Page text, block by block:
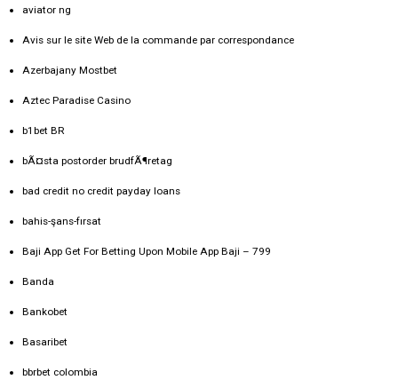
aviator ng
Avis sur le site Web de la commande par correspondance
Azerbajany Mostbet
Aztec Paradise Casino
b1bet BR
bÃ¤sta postorder brudfÃ¶retag
bad credit no credit payday loans
bahis-şans-fırsat
Baji App Get For Betting Upon Mobile App Baji – 799
Banda
Bankobet
Basaribet
bbrbet colombia